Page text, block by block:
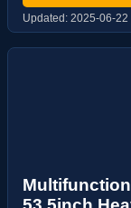
Updated: 2025-06-22